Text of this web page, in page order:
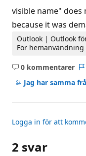
visible name"
because it was
Outlook | Outlook
För hemanvändning
0 kommentarer
Inga
Jag har samma
Logga in för att
2 svar